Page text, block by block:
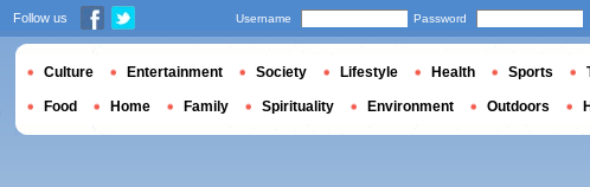
Follow us Username Password
Culture Entertainment Society Lifestyle Health Sports
Food Home Family Spirituality Environment Outdoors